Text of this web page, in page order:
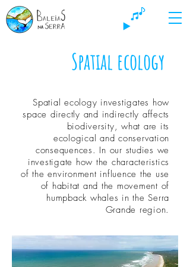
Spatial ecology
Spatial ecology investigates how
space directly and indirectly affects
biodiversity, what are its
ecological and conservation
consequences. In our studies we
investigate how the characteristics
of the environment influence the use
of habitat and the movement of
humpback whales in the Serra
Grande region.